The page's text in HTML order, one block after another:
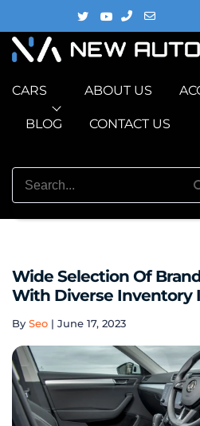
CARS ABOUT US
BLOG CONTACT US
Wide Selection Of
With Diverse Inventory
By Seo | June 17, 2023